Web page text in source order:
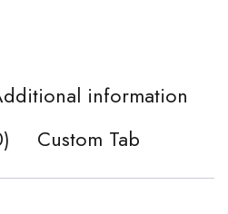
information
Custom Tab